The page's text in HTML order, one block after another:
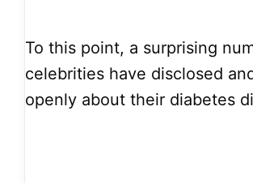
To this point, a surprising
celebrities have disclosed
openly about their diabetes